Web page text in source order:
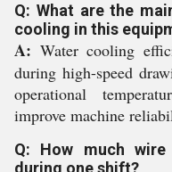
Q: What are the
cooling in this
A: Water cooling
during high-speed
operational
improve machine
Q: How much
during one shift?